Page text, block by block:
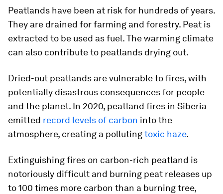
Peatlands have been at risk for hundreds of years.
They are drained for farming and forestry. Peat is
extracted to be used as fuel. The warming climate
can also contribute to peatlands drying out.
Dried-out peatlands are vulnerable to fires, with
potentially disastrous consequences for people
and the planet. In 2020, peatland fires in Siberia
emitted record levels of carbon into the
atmosphere, creating a pollutingtoxic haze.
Extinguishing fires on carbon-rich peatland is
notoriously difficult and burning peat releases up
to 100 times more carbon than a burning tree,